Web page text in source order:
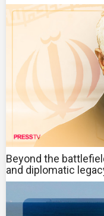
Beyond the
and diplomatic